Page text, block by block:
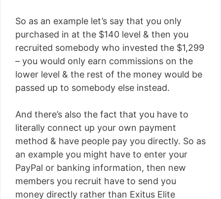
So as an example let’s say that you only
purchased in at the $140 level & then you
recruited somebody who invested the $1,299
– you would only earn commissions on the
lower level & the rest of the money would be
passed up to somebody else instead.
And there’s also the fact that you have to
literally connect up your own payment
method & have people pay you directly. So as
an example you might have to enter your
PayPal or banking information, then new
members you recruit have to send you
money directly rather than Exitus Elite